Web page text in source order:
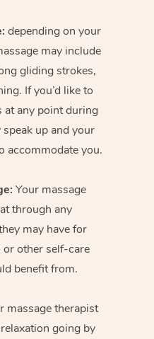
depending on your
may include
gliding strokes,
If you’d like to
at any point during
up and your
accommodate you.
Your massage
through any
may have for
other self-care
benefit from.
massage therapist
going by